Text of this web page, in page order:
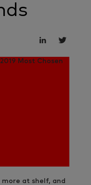
at shelf, and